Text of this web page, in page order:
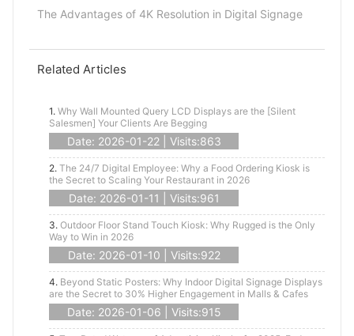
The Advantages of 4K Resolution in Digital Signage
Related Articles
1. Why Wall Mounted Query LCD Displays are the [Silent
Salesmen] Your Clients Are Begging
Date: 2026-01-22 | Visits:863
2. The 24/7 Digital Employee: Why a Food Ordering Kiosk is
the Secret to Scaling Your Restaurant in 2026
Date: 2026-01-11 | Visits:961
3. Outdoor Floor Stand Touch Kiosk: Why Rugged is the Only
Way to Win in 2026
Date: 2026-01-10 | Visits:922
4. Beyond Static Posters: Why Indoor Digital Signage Displays
are the Secret to 30% Higher Engagement in Malls & Cafes
Date: 2026-01-06 | Visits:915